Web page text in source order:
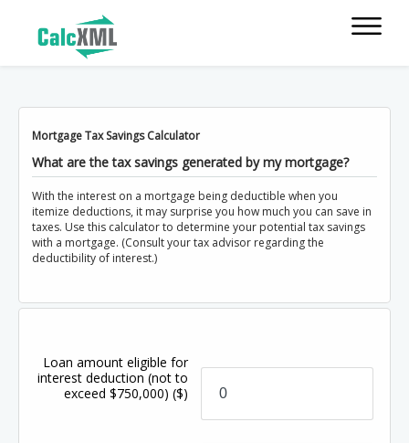
Mortgage Tax Savings Calculator
What are the tax savings generated by my mortgage?
With the interest on a mortgage being deductible when you
itemize deductions, it may surprise you how much you can save in
taxes. Use this calculator to determine your potential tax savings
with a mortgage. (Consult your tax advisor regarding the
deductibility of interest.)
Loan amount eligible for
interest deduction (not to
exceed $750,000)($)